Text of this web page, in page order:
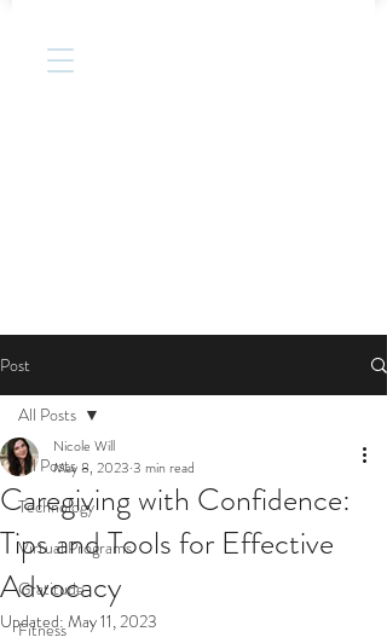
Post
All Posts
Technology
Virtual Programs
Gratitude
Fitness
All Posts
Caregiving with Confidence:
Tips and Tools for Effective
Advocacy
Nicole Will
May 8, 2023 3 min read
Updated: May 11, 2023